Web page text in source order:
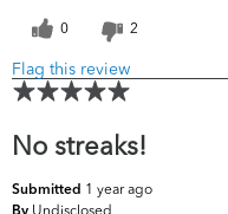
0 2
Flag this review
No streaks!
Submitted 1 year ago
Undisclosed